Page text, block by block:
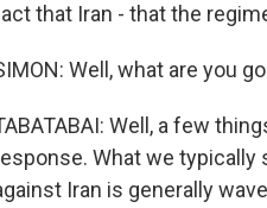
that Iran - that the
Well, what are you
Well, a few
What we typically
Iran is generally